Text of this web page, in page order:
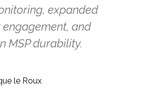
expanded
and
MSP durability.
le Roux